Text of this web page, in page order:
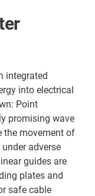
integrated
into electrical
Point
promising wave
the movement of
adverse
guides are
plates and
safe cable